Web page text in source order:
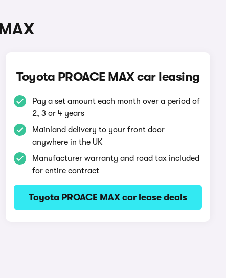
Toyota PROACE MAX car leasing
Pay a set amount each month over a period of
2, 3 or 4 years
Mainland delivery to your front door
anywhere in the UK
Manufacturer warranty and road tax included
for entire contract
Toyota PROACE MAX car lease deals